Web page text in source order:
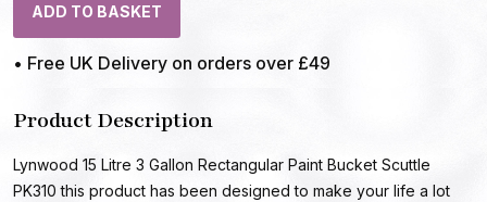
ADD TO BASKET
• Free UK Delivery on orders over £49
Product Description
Lynwood 15 Litre 3 Gallon Rectangular Paint Bucket Scuttle
PK310 this product has been designed to make your life a lot